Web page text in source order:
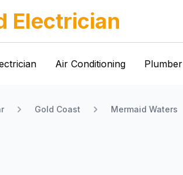
Electrician
Air Conditioning Plumber
Gold Coast Mermaid Waters